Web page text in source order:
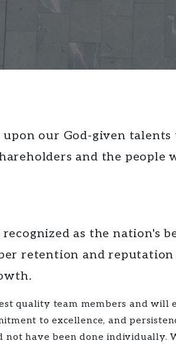
upon our God-given
and the people
as the nation's
retention andreputation
quality team members and will
to excellence, and
have been done individually.